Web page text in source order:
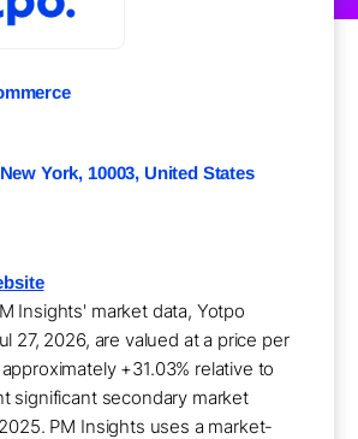
York, 10003, United States
Insights' market data, Yotpo
27, 2026, are valued at a price per
+31.03% relative to
significant secondary market
PM Insights uses a market-